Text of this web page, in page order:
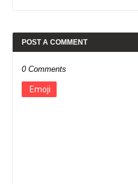
POST A COMMENT
0 Comments
Emoji